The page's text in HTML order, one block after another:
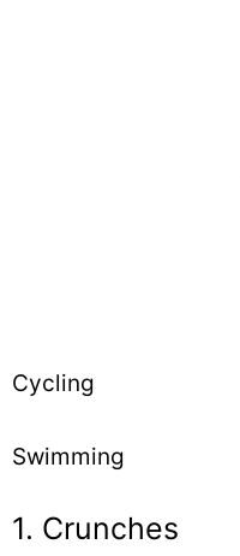
Cycling
Swimming
1. Crunches